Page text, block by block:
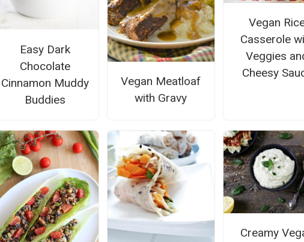
Easy Dark
Chocolate
Cinnamon Muddy
Buddies
Vegan Meatloaf
with Gravy
Vegan
Casserole
Veggies
Cheesy
Creamy